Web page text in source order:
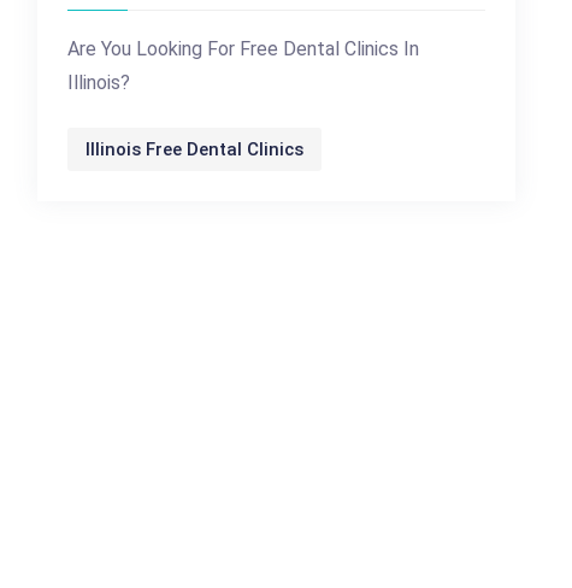
Are You Looking For Free Dental Clinics In
Illinois?
Illinois Free Dental Clinics